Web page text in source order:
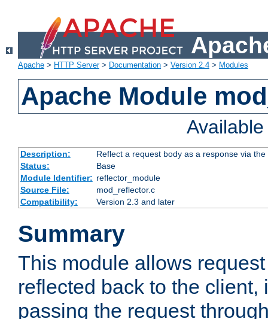
Apache > HTTP Server> Documentation > Version 2.4 > Modules
Apache Module
Description:
Reflect a request body as a response via
Status:
Base
Module Identifier: reflector_module
Source File:
mod_reflector.c
Compatibility:
Version 2.3 and later
Summary
This module allows
reflected back to the client,
passing the request